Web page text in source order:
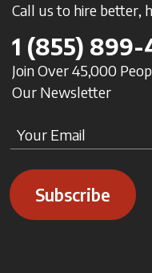
Call us to hire better,
1 (855) 899-
Join Over 45,000
Our Newsletter
Subscribe